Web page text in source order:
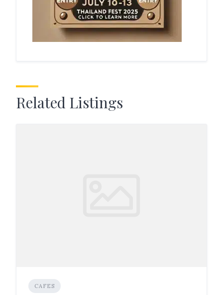
Related Listings
CAFES